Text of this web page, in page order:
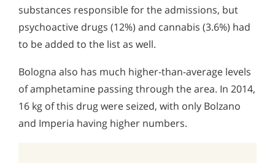
substances responsible for the admissions, but
psychoactive drugs (12%) and cannabis (3.6%) had
to be added to the list as well.
Bologna also has much higher-than-average levels
of amphetamine passing through the area. In 2014,
16 kg of this drug were seized, with only Bolzano
and Imperia having higher numbers.